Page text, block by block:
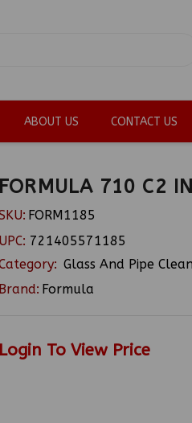
ABOUT US CONTACT US
FORMULA 710 C2
FORM1185
UPC: 721405571185
Glass And Pipe
Brand: Formula
Login To View Price